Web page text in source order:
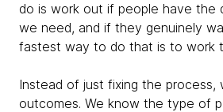
do is work out if people have the
we need, and if they genuinely
fastest way to do that is to work
Instead of just fixing the process,
outcomes. We know the type of